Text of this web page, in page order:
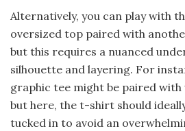
Alternatively, you can play with
oversized top paired with
but this requires a nuanced
silhouette and layering. For
graphic tee might be paired
but here, the t-shirt should
tucked in to avoid an